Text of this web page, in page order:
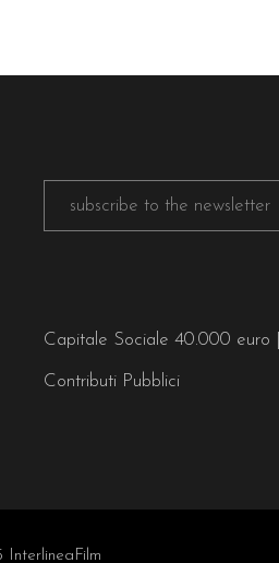
Capitale Sociale 40.000 euro
Contributi Pubblici
InterlineaFilm